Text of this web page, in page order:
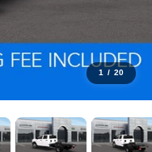
1 / 20